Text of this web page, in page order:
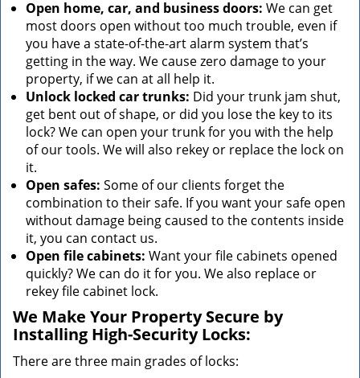
Open home, car, and business doors: We can get
most doors open without too much trouble, even if
you have a state-of-the-art alarm system that’s
getting in the way. We cause zero damage to your
property, if we can at all help it.
Unlock locked car trunks: Did your trunk jam shut,
get bent out of shape, or did you lose the key to its
lock? We can open your trunk for you with the help
of our tools. We will also rekey or replace the lock on
it.
Open safes: Some of our clients forget the
combination to their safe. If you want your safe open
without damage being caused to the contents inside
it, you can contact us.
Open file cabinets: Want your file cabinets opened
quickly? We can do it for you. We also replace or
rekey file cabinet lock.
We Make Your Property Secure by
Installing High-Security Locks:
There are three main grades of locks: